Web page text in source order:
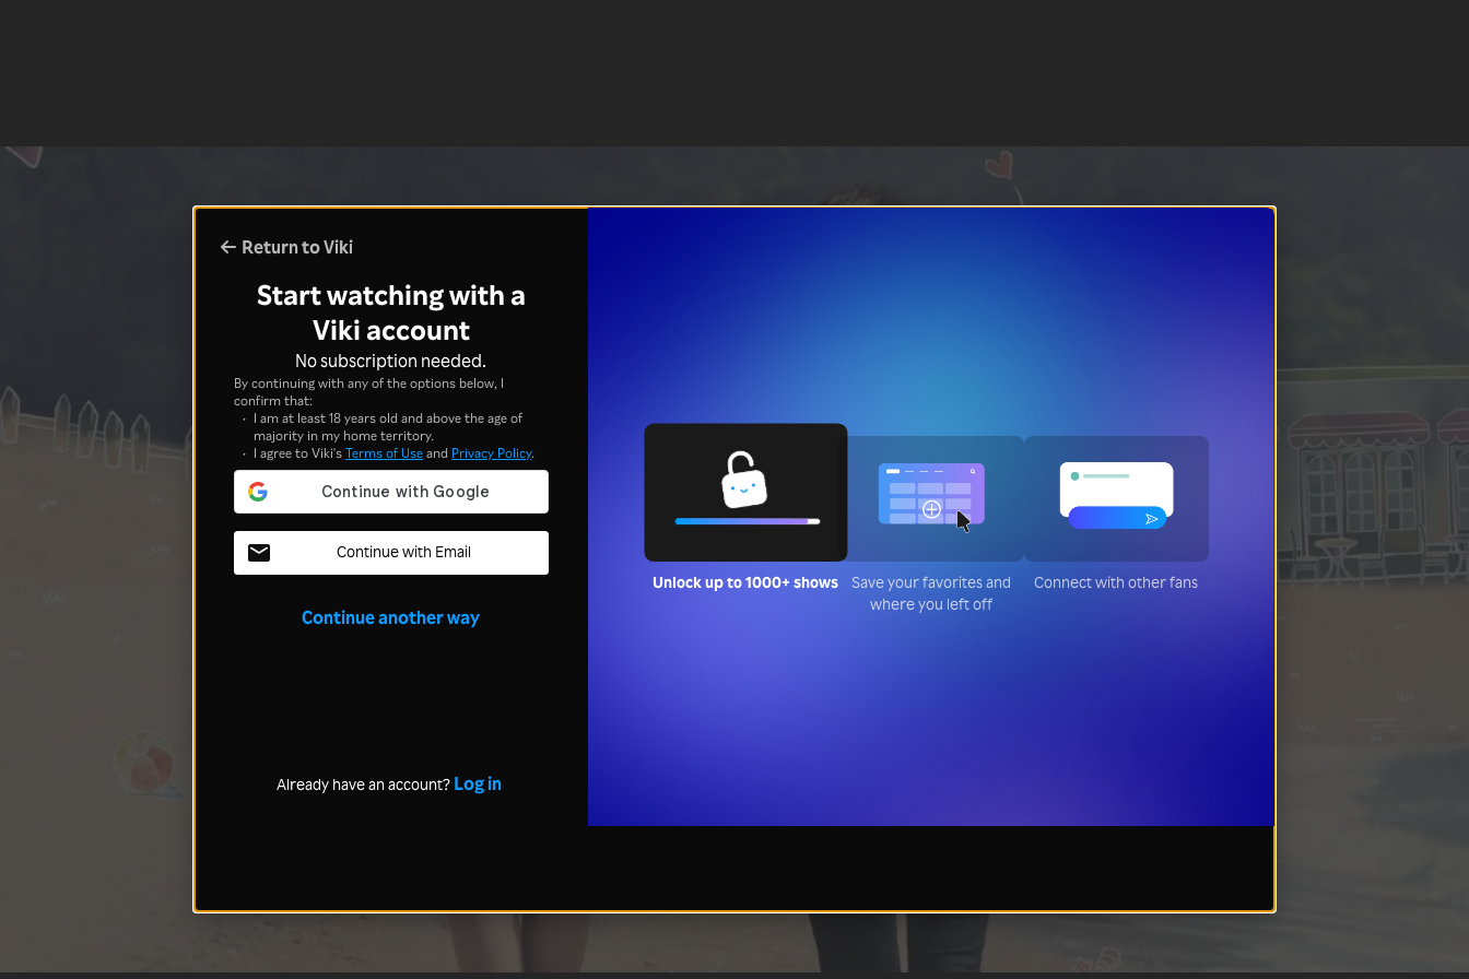
Return to Viki
Start watching with a
Viki account
No subscription needed.
By continuing with any of the options below, I
confirm that:
I am at least 18 years old and above the age of
majority in my home territory.
I agree to Viki'sTerms of Useand Privacy Policy.
Continue with Email
Continue another way
Already have an account? Log in
Unlock up to 1000+ shows
Save your favorites and
where you left off
Connect with other fans